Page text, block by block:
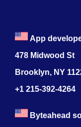
App
478 Midwood St
Brooklyn, NY
+1 215-392-4264
Byteahead